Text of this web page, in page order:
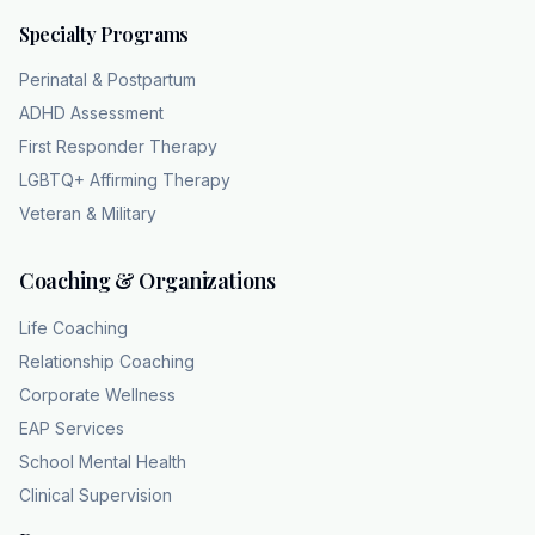
accurate way to visualize it. And when you
add in the other symptoms like profound
difficulty concentrating, overwhelming
feelings of worthlessness, and recurrent
looking at a total body system failure. But
there is a caveat. Yes, there is a vital caveat
symptoms is not enough to secure an MDD
diagnosis. The clinical criteria mandate that
these symptoms must cause significant
impairment. Impairment in what way? In
are somehow miraculously maintaining their
Specialty Programs
Perinatal & Postpartum
ADHD Assessment
First Responder Therapy
LGBTQ+ Affirming Therapy
Veteran & Military
Coaching & Organizations
Life Coaching
Relationship Coaching
Corporate Wellness
EAP Services
School Mental Health
Clinical Supervision